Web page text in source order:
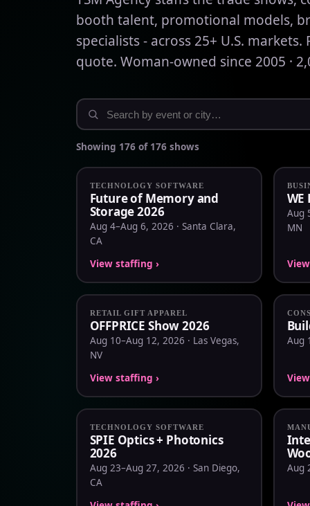
booth talent, promotional models,
specialists - across 25+ U.S.
quote. Woman-owned since 2005 ·
Showing 176 of 176 shows
TECHNOLOGY SOFTWARE
Future of Memory and
Storage 2026
Aug 4–Aug 6, 2026 · Santa Clara,
CA
View staffing ›
WE
Aug
MN
RETAIL GIFT APPAREL
OFFPRICE Show 2026
Aug 10–Aug 12, 2026 · Las Vegas,
NV
View staffing ›
Aug
TECHNOLOGY SOFTWARE
SPIE Optics + Photonics
2026
Aug 23–Aug 27, 2026 · San Diego,
CA
Aug